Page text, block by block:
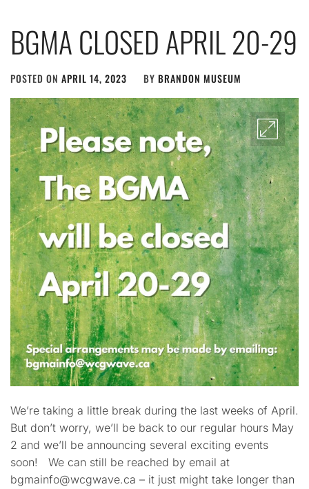
BGMA CLOSED APRIL 20-29
POSTED ON APRIL 14, 2023 BY BRANDON MUSEUM
We’re taking a little break during the last weeks of April.
But don’t worry, we’ll be back to our regular hours May
2 and we’ll be announcing several exciting events
soon! We can still be reached by email at
bgmainfo@wcgwave.ca – it just might take longer than